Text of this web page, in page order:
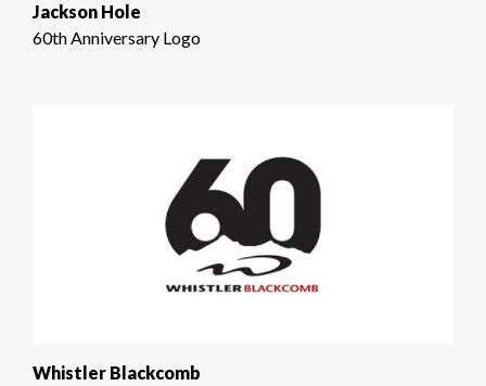
Jackson Hole
60th Anniversary Logo
Whistler Blackcomb